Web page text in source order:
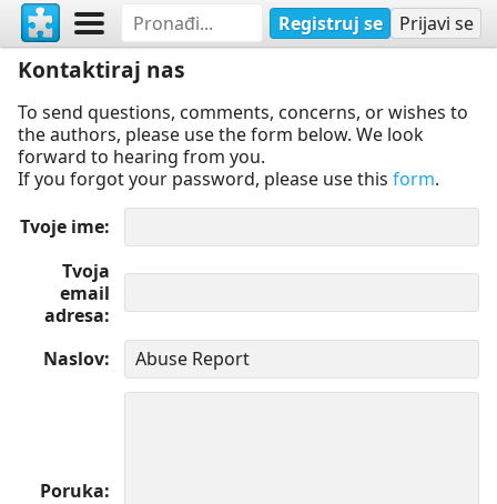
Registruj se Prijavi se
Kontaktiraj nas
To send questions, comments, concerns, or wishes to
the authors, please use the form below. We look
forward to hearing from you.
If you forgot your password, please use this form.
Tvoje ime
Tvoja
email
adresa
Naslov
Poruka